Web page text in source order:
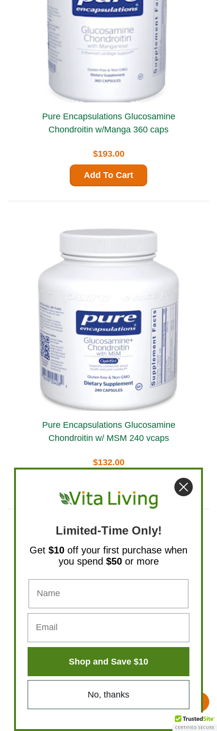
Pure Encapsulations Glucosamine
Chondroitin w/Manga 360 caps
$193.00
Add To Cart
Pure Encapsulations Glucosamine
Chondroitin w/ MSM 240 vcaps
$132.00
Limited-Time Only!
Get $10 off your first purchase when
you spend $50 or more
Shop and Save $10
No, thanks